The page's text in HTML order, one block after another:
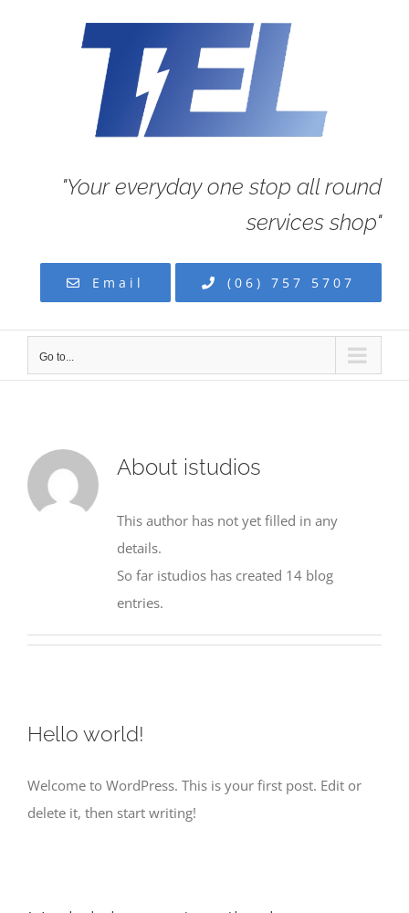
"Your everyday one stop all round
services shop"
Email (06) 757 5707
Go to...
About istudios
This author has not yet filled in any
details.
So far istudios has created 14 blog
entries.
Hello world!
Welcome to WordPress. This is your first post. Edit or
delete it, then start writing!